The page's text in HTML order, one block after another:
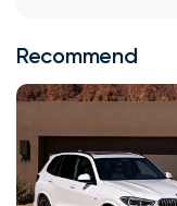
Recommend